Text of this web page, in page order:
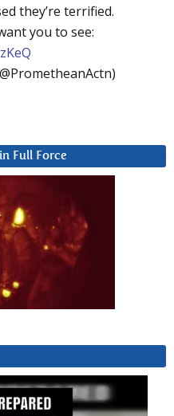
they’re terrified.
you to see:
Full Force